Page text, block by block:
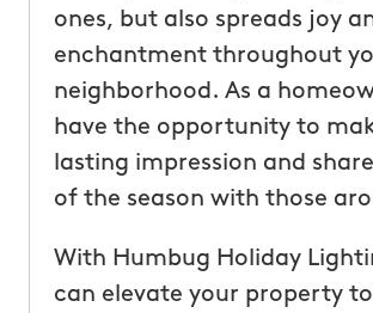
ones, but also spreads joy
enchantment throughout
neighborhood. As a
have the opportunity to
lasting impression and
of the season with those
With Humbug Holiday
can elevate your property